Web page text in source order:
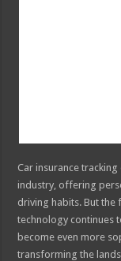
Car insurance
industry, offering
driving habits. But the
technology continues
become even more
transforming the